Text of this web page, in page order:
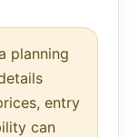
planning
entry
can